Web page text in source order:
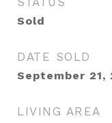
Sold
DATE SOLD
September 21,
LIVING AREA